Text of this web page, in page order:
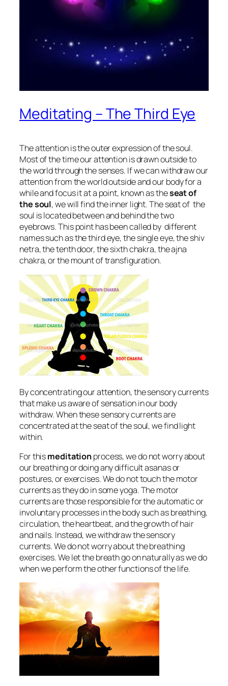
Meditating – The Third Eye
The attention is the outer expression of the soul.
Most of the time our attention is drawn outside to
the world through the senses. If we can withdraw our
attention from the world outside and our body for a
while and focus it at a point, known as theseat of
the soul, we will find the inner light. The seat of the
soul is located between and behind the two
eyebrows. This point has been called by different
names such as the third eye, the single eye, the shiv
netra, the tenth door, the sixth chakra, the ajna
chakra, or the mount of transfiguration.
By concentrating our attention, the sensory currents
that make us aware of sensation in our body
withdraw. When these sensory currents are
concentrated at the seat of the soul, we find light
within.
For thismeditationprocess, we do not worry about
our breathing or doing any difficult asanas or
postures, or exercises. We do not touch the motor
currents as they do in some yoga. The motor
currents are those responsible for the automatic or
involuntary processes in the body such as breathing,
circulation, the heartbeat, and the growth of hair
and nails. Instead, we withdraw the sensory
currents. We do not worry about the breathing
exercises. We let the breath go on naturally as we do
when we perform the other functions of the life.